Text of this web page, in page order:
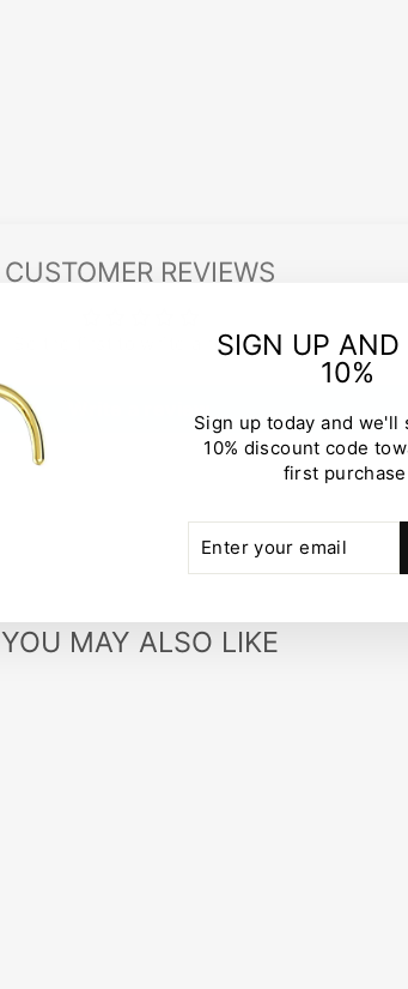
SIGN UP AND
10%
Sign up today and we'll
10% discount code
first
ENTER
YOUR
SUBSCRIBE
CUSTOMER REVIEWS
Be the first to write a review
YOU MAY ALSO LIKE